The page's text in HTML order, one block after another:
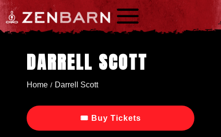
a
DARRELL SCOTT
Home / Darrell Scott
🎟 Buy Tickets